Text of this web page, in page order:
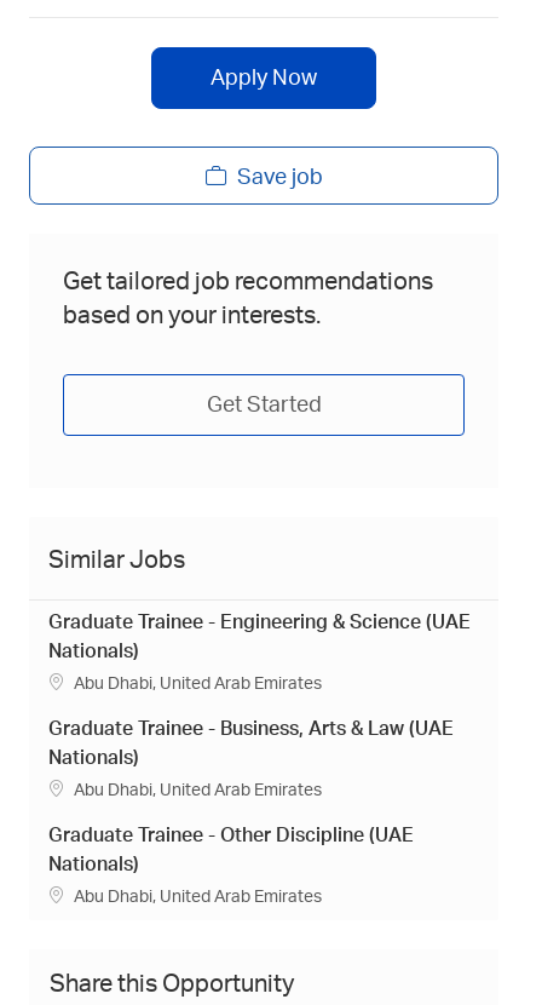
Apply Now
Save job
Get tailored job recommendations
based on your interests.
Get Started
Similar Jobs
Graduate Trainee - Engineering & Science (UAE
Nationals)
L
c
a
t
o
n
Abu Dhabi, United Arab Emirates
Graduate Trainee - Business, Arts & Law (UAE
Nationals)
L
c
a
t
Abu Dhabi, United Arab Emirates
Graduate Trainee - Other Discipline (UAE
Nationals)
L
t
Abu Dhabi, United Arab Emirates
Share this Opportunity